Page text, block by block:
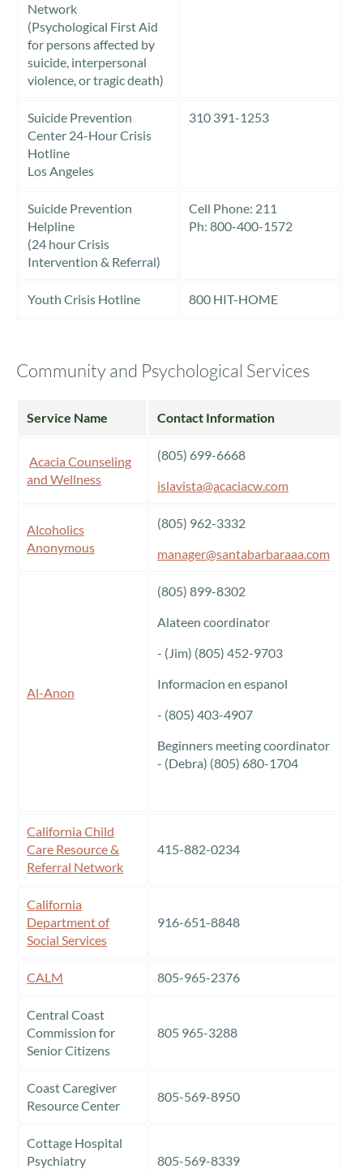
Network
(Psychological First Aid
for persons affected by
suicide, interpersonal
violence, or tragic death)
Suicide Prevention
Center 24-Hour Crisis
Hotline
Los Angeles
310 391-1253
Suicide Prevention
Helpline
(24 hour Crisis
Intervention & Referral)
Cell Phone: 211
Ph: 800-400-1572
Youth Crisis Hotline 800 HIT-HOME
Community and Psychological Services
Service Name Contact Information
Acacia Counseling
and Wellness
(805) 699-6668
islavista@acaciacw.com
Alcoholics
Anonymous
(805) 962-3332
manager@santabarbaraaa.com
Al-Anon
(805) 899-8302
Alateen coordinator
- (Jim) (805) 452-9703
Informacion en espanol
- (805) 403-4907
Beginners meeting coordinator
- (Debra) (805) 680-1704
California Child
Care Resource &
Referral Network
415-882-0234
California
Department of
Social Services
916-651-8848
CALM 805-965-2376
Central Coast
Commission for
Senior Citizens
805 965-3288
Coast Caregiver
Resource Center
805-569-8950
Cottage Hospital
Psychiatry
805-569-8339